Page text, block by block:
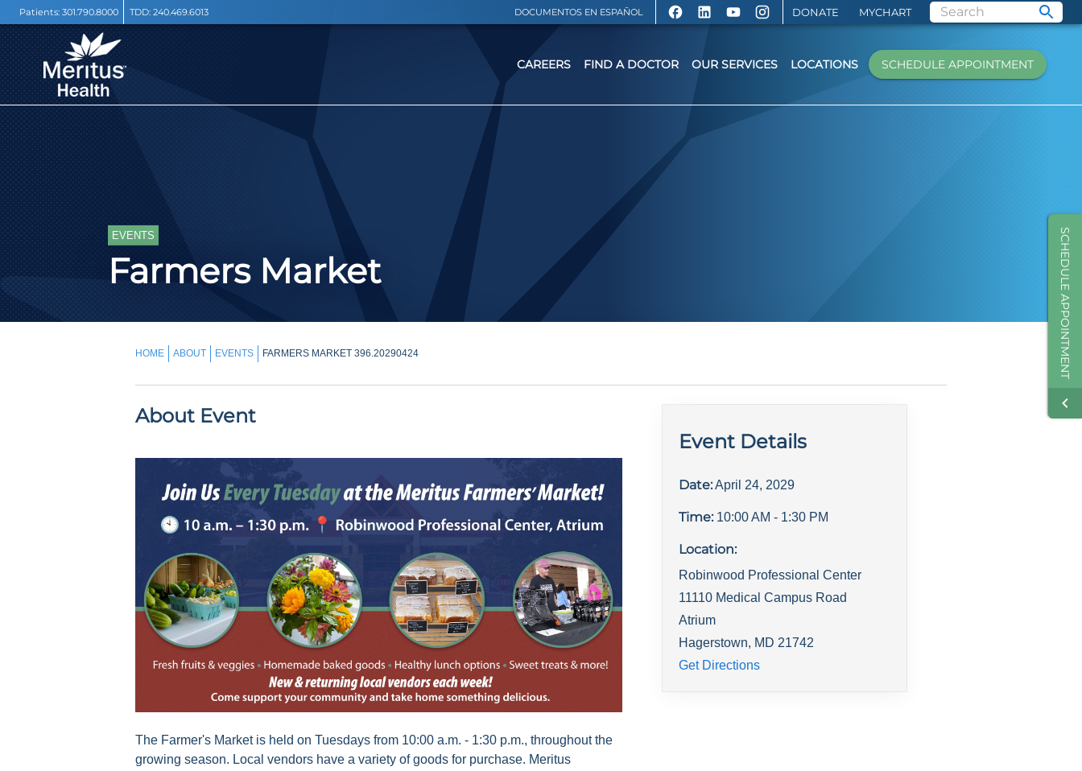
Patients: 301.790.8000 TDD: 240.469.6013 DOCUMENTOS EN ESPAÑOL DONATE MYCHART
SCHEDULE APPOINTMENT
CAREERS FIND A DOCTOR OUR SERVICES LOCATIONS SCHEDULE APPOINTMENT
EVENTS
Farmers Market
HOME ABOUT EVENTS FARMERS MARKET 396.20290424
About Event
The Farmer's Market is held on Tuesdays from 10:00 a.m. - 1:30 p.m., throughout the
growing season. Local vendors have a variety of goods for purchase. Meritus
Event Details
Date:April 24, 2029
Time: 10:00 AM - 1:30 PM
Location:
Robinwood Professional Center
11110 Medical Campus Road
Atrium
Hagerstown, MD 21742
Get Directions